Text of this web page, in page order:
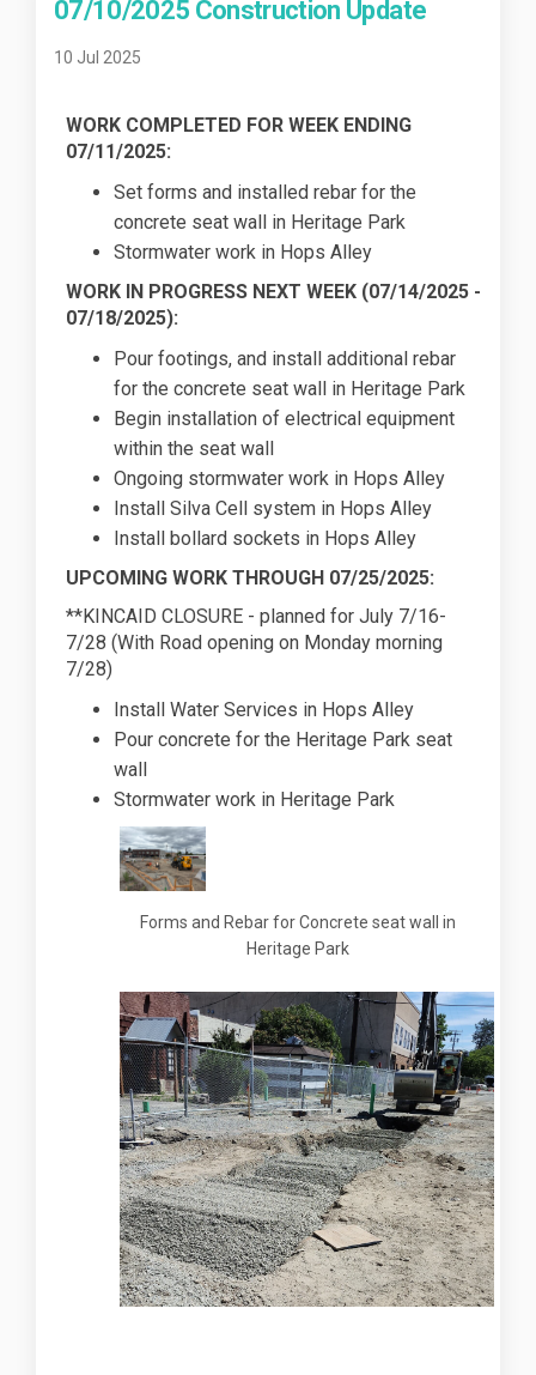
07/10/2025 Construction Update
10 Jul 2025
WORK COMPLETED FOR WEEK ENDING
07/11/2025:
Set forms and installed rebar for the
concrete seat wall in Heritage Park
Stormwater work in Hops Alley
WORK IN PROGRESS NEXT WEEK (07/14/2025 -
07/18/2025):
Pour footings, and install additional rebar
for the concrete seat wall in Heritage Park
Begin installation of electrical equipment
within the seat wall
Ongoing stormwater work in Hops Alley
Install Silva Cell system in Hops Alley
Install bollard sockets in Hops Alley
UPCOMING WORK THROUGH 07/25/2025:
**KINCAID CLOSURE - planned for July 7/16-
7/28 (With Road opening on Monday morning
7/28)
Install Water Services in Hops Alley
Pour concrete for the Heritage Park seat
wall
Stormwater work in Heritage Park
Forms and Rebar for Concrete seat wall in
Heritage Park